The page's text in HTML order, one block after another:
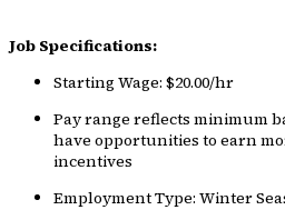
Job Specifications:
Starting Wage: $20.00/hr
Pay range reflects minimum
have opportunities to earn
incentives
Employment Type: Winter